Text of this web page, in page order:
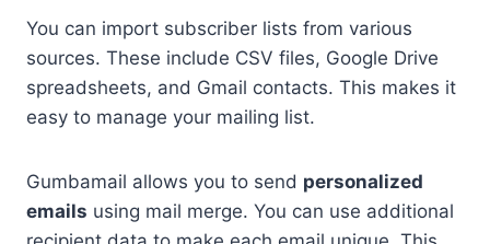
You can import subscriber lists from various
sources. These include CSV files, Google Drive
spreadsheets, and Gmail contacts. This makes it
easy to manage your mailing list.
Gumbamail allows you to send personalized
emails using mail merge. You can use additional